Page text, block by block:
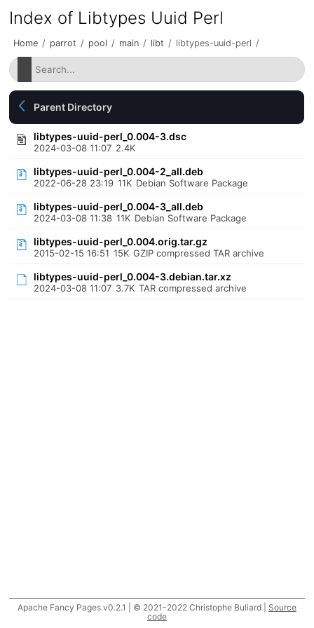
Index of Libtypes Uuid Perl
Home / parrot / pool / main / libt / libtypes-uuid-perl /
Parent Directory
libtypes-uuid-perl_0.004-3.dsc
2024-03-08 11:07 2.4K
libtypes-uuid-perl_0.004-2_all.deb
2022-06-28 23:19 11K Debian Software Package
libtypes-uuid-perl_0.004-3_all.deb
2024-03-08 11:38 11K Debian Software Package
libtypes-uuid-perl_0.004.orig.tar.gz
2015-02-15 16:51 15K GZIP compressed TAR archive
libtypes-uuid-perl_0.004-3.debian.tar.xz
2024-03-08 11:07 3.7K TAR compressed archive
Apache Fancy Pages v0.2.1 | © 2021-2022 Christophe Buliard | Source
code